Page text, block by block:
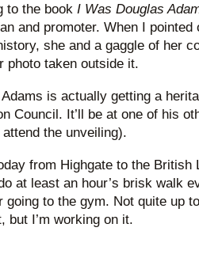
to the book I Was Douglas
and promoter. When I
she and a gaggle of her
photo taken outside it.
is actually getting a
Council. It’ll be at one of his
attend the unveiling).
from Highgate to the British
at least an hour’s brisk walk
going to the gym. Not quite up
but I’m working on it.